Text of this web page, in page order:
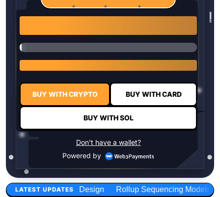
LATEST UPDATES
Rollup Sequencing Models Execution Layer
BUY WITH CRYPTO BUY WITH CARD
BUY WITH SOL
Don't have a wallet?
Powered by